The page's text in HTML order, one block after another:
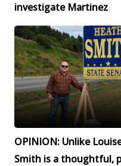
investigate Martinez
OPINION: Unlike
Smith is a thoughtful,